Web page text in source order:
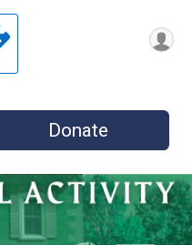
Donate